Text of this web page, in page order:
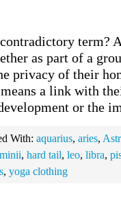
term?
as part of a
privacy of their
a link with
or the
With: aquarius, aries,
, hard tail, leo, libra,
, yoga clothing